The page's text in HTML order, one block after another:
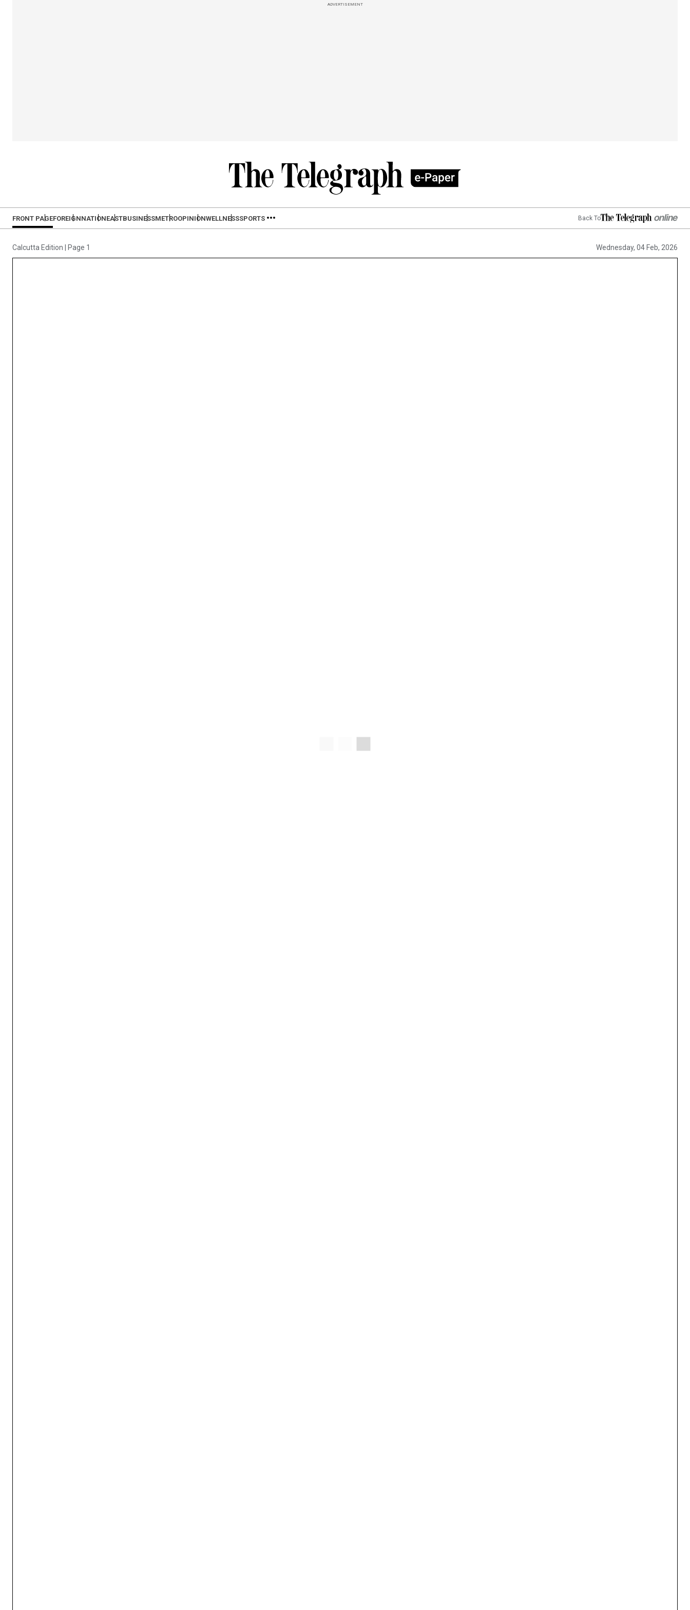
ADVERTISEMENT
FRONT PAGEFOREIGNNATIONEASTBUSINESSMETROOPINIONWELLNESSSPORTS Back To
Calcutta Edition Page 1 Wednesday, 04 Feb, 2026